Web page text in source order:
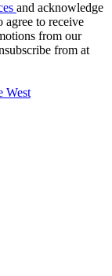
and acknowledge
agree to receive
from our
from at
West